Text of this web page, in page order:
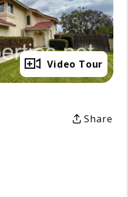
Full Gallery
Video Tour
Share